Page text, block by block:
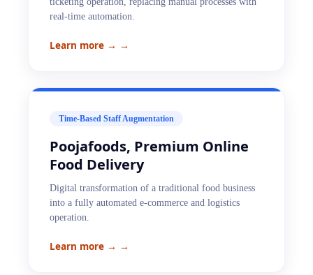
real-time automation.
Learn more → →
Time-Based Staff Augmentation
Poojafoods, Premium Online
Food Delivery
Digital transformation of a traditional food business
into a fully automated e-commerce and logistics
operation.
Learn more → →